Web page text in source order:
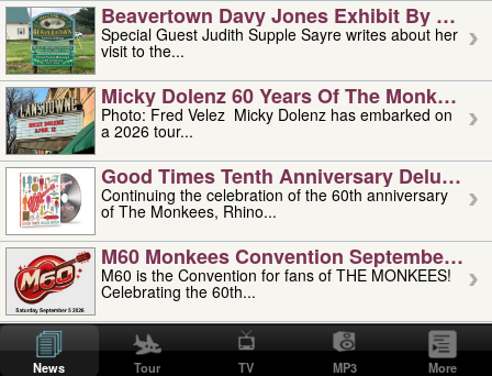
Beavertown Davy Jones Exhibit By
Special Guest Judith Supple Sayre writes about her
visit to the...
Micky Dolenz 60 Years Of The Monkees
Photo: Fred Velez Micky Dolenz has embarked on
a 2026 tour...
Good Times Tenth Anniversary Deluxe
Continuing the celebration of the 60th anniversary
of The Monkees, Rhino...
M60 Monkees Convention September 4,
M60 is the Convention for fans of THE MONKEES!
Celebrating the 60th...
'uncle' Floyd Vivino: 1951-2026
Uncle Floyd Vivino with Oogie Floyd Vivino,
professionally known as...
News Tour TV MP3 More